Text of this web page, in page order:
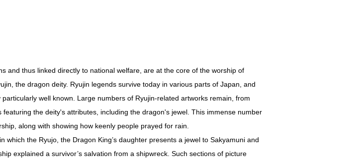
and thus linked directly to national welfare, are at the core of the worship of
the dragon deity. Ryujin legends survive today in various parts of Japan, and
well known. Large numbers of Ryujin-related artworks remain, from
the deity's attributes, including the dragon's jewel. This immense number
along with showing how keenly people prayed for rain.
the Ryujo, the Dragon King’s daughter presents a jewel to Sakyamuni and
explained a survivor’s salvation from a shipwreck. Such sections of picture